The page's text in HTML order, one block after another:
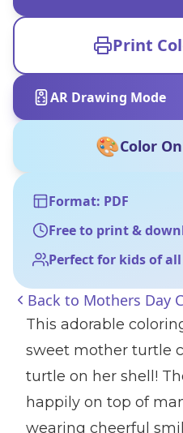
Print
AR Drawing Mode
🎨Color
Format: PDF
Free to print &
Perfect for kids of
Back to Mothers Day
This adorable
sweet mother turtle
turtle on her shell!
happily on top of
wearing cheerful